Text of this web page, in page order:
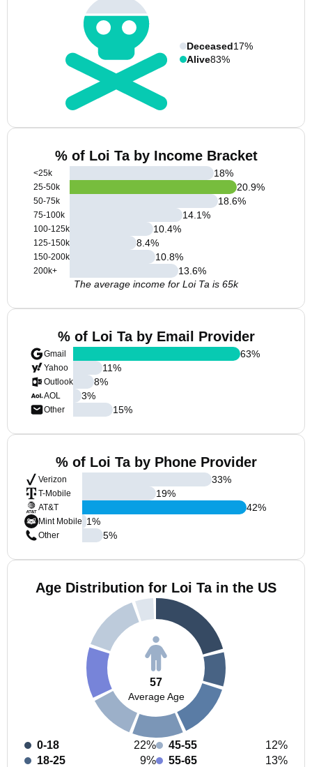
Deceased17%
Alive83%
% of Loi Ta by Income Bracket
<25k
25-50k
50-75k
75-100k
100-125k
125-150k
150-200k
200k+
18%
20.9%
18.6%
14.1%
10.4%
8.4%
10.8%
13.6%
The average income for Loi Ta is 65k
% of Loi Ta by Email Provider
Gmail
Yahoo
Outlook
AOL
Other
63%
11%
8%
3%
15%
% of Loi Ta by Phone Provider
Verizon
T-Mobile
AT&T
Mint Mobile
Other
33%
19%
42%
1%
5%
Age Distribution for Loi Ta in the US
57
Average Age
0-18
22%
18-25
9%
45-55
12%
55-65
13%